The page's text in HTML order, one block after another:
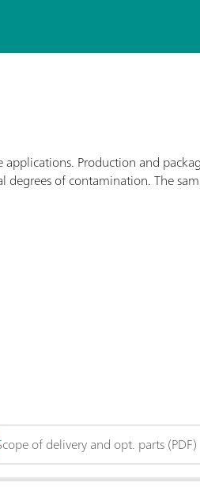
Production and
of contamination. The
of delivery and opt. parts (PDF)